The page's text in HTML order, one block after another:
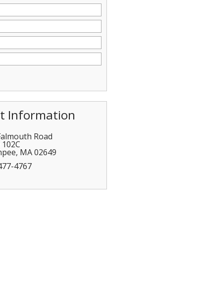
Information
Road
, MA02649
4767